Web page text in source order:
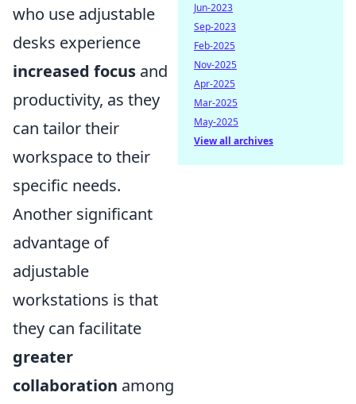
who use adjustable
desks experience
increased focus and
productivity, as they
can tailor their
workspace to their
specific needs.
Another significant
advantage of
adjustable
workstations is that
they can facilitate
greater
collaboration among
Jun-2023
Sep-2023
Feb-2025
Nov-2025
Apr-2025
Mar-2025
May-2025
View all archives